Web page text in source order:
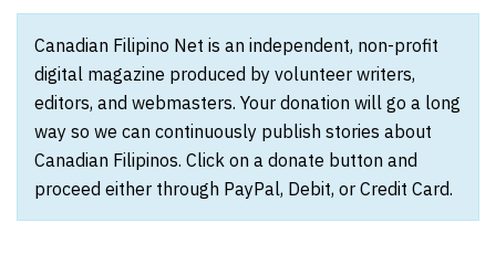
Canadian Filipino Net is an independent, non-profit
digital magazine produced by volunteer writers,
editors, and webmasters. Your donation will go a long
way so we can continuously publish stories about
Canadian Filipinos. Click on a donate button and
proceed either through PayPal, Debit, or Credit Card.